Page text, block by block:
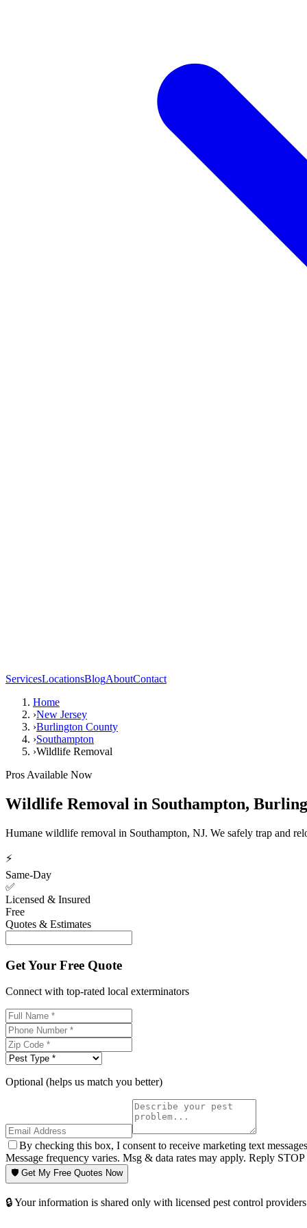
ServicesLocationsBlogAboutContact
Home
›New Jersey
›Burlington County
›Southampton
›Wildlife Removal
Pros Available Now
Wildlife Removal in Southampton,
Humane wildlife removal in Southampton, NJ. We safely trap and
⚡
Same-Day
✅
Licensed & Insured
Free
Quotes & Estimates
Get Your Free Quote
Connect with top-rated local exterminators
Optional (helps us match you better)
By checking this box, I consent to receive marketing text
Message frequency varies. Msg & data rates may apply. Reply
🛡️ Get My Free Quotes Now
🔒 Your information is shared only with licensed pest control